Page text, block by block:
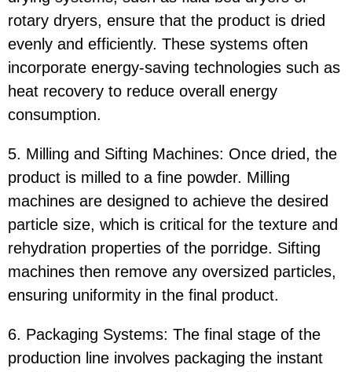
rotary dryers, ensure that the product is dried
evenly and efficiently. These systems often
incorporate energy-saving technologies such as
heat recovery to reduce overall energy
consumption.
5. Milling and Sifting Machines: Once dried, the
product is milled to a fine powder. Milling
machines are designed to achieve the desired
particle size, which is critical for the texture and
rehydration properties of the porridge. Sifting
machines then remove any oversized particles,
ensuring uniformity in the final product.
6. Packaging Systems: The final stage of the
production line involves packaging the instant